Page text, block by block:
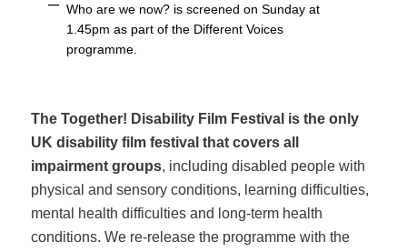
Who are we now? is screened on Sunday at
1.45pm as part of the Different Voices
programme.
The Together! Disability Film Festival is the only
UK disability film festival that covers all
impairment groups, including disabled people with
physical and sensory conditions, learning difficulties,
mental health difficulties and long-term health
conditions. We re-release the programme with the